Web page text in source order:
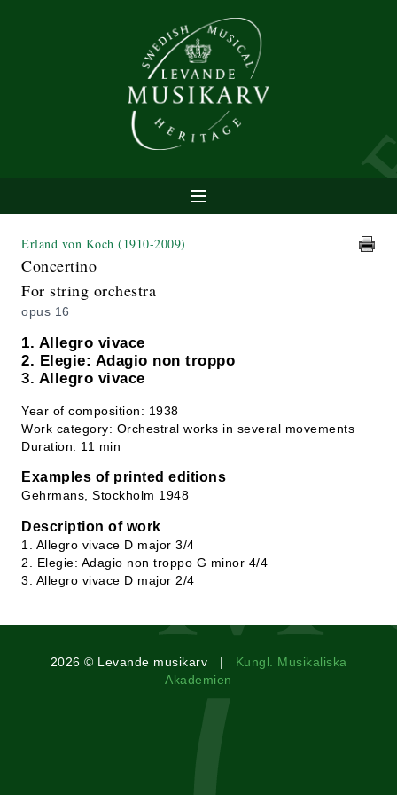
Erland von Koch (1910-2009)
Concertino
For string orchestra
opus 16
1. Allegro vivace
2. Elegie: Adagio non troppo
3. Allegro vivace
Year of composition: 1938
Work category: Orchestral works in several movements
Duration: 11 min
Examples of printed editions
Gehrmans, Stockholm 1948
Description of work
1. Allegro vivace D major 3/4
2. Elegie: Adagio non troppo G minor 4/4
3. Allegro vivace D major 2/4
2026 © Levande musikarv | Kungl. Musikaliska
Akademien